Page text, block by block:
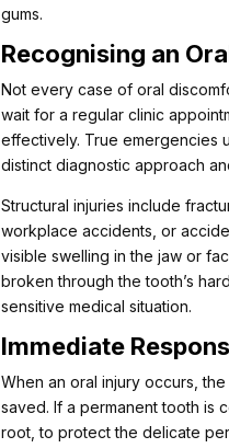
gums.
Recognising an
Not every case of oral
wait for a regular clinic
effectively. True emergencies
distinct diagnostic approach
Structural injuries include
workplace accidents, or
visible swelling in the jaw or
broken through the tooth’s
sensitive medical situation.
Immediate
When an oral injury occurs,
saved. If a permanent tooth is
root, to protect the delicate